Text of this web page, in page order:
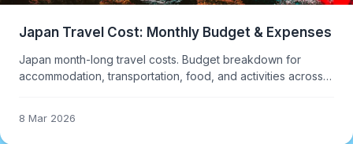
Japan Travel Cost: Monthly Budget & Expenses
Japan month-long travel costs. Budget breakdown for
accommodation, transportation, food, and activities across
8 Mar 2026